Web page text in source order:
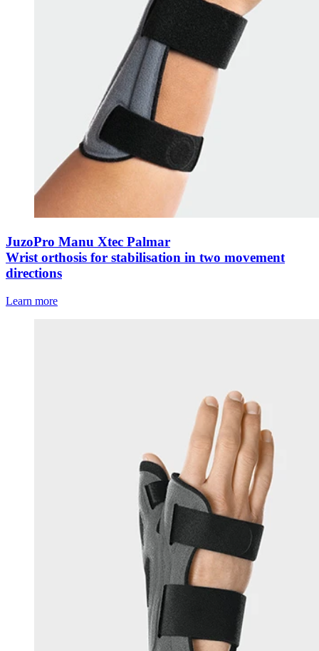
JuzoPro Manu Xtec Palmar
Wrist orthosis for stabilisation in two movement
directions
Learn more